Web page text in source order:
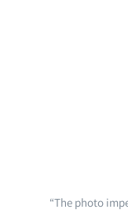
“The photo